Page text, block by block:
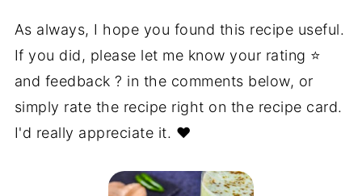
As always, I hope you found this recipe useful.
If you did, please let me know your rating ⭐️
and feedback ? in the comments below, or
simply rate the recipe right on the recipe card.
I'd really appreciate it. ❤️